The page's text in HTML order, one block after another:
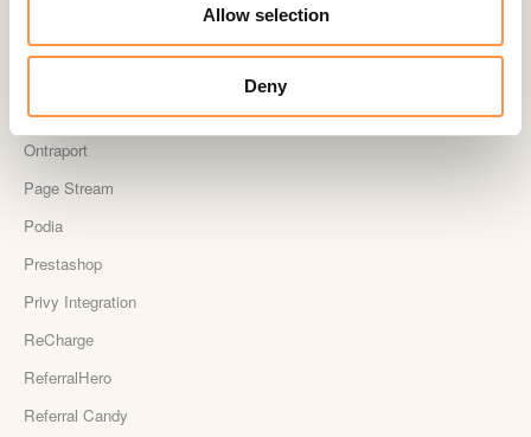
Allow selection
Deny
OpenSea NFT
Ontraport
Page Stream
Podia
Prestashop
Privy Integration
ReCharge
ReferralHero
Referral Candy